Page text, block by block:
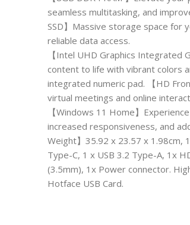
seamless multitasking, and
SSD】Massive storage space for
reliable data access.
【Intel UHD Graphics Integrated
content to life with vibrant colors
integrated numeric pad. 【HD
virtual meetings and online
【Windows 11 Home】
increased responsiveness, and
Weight】35.92 x 23.57 x 1.98cm,
Type-C, 1 x USB 3.2 Type-A, 1x
(3.5mm), 1x Power connector.
Hotface USB Card.